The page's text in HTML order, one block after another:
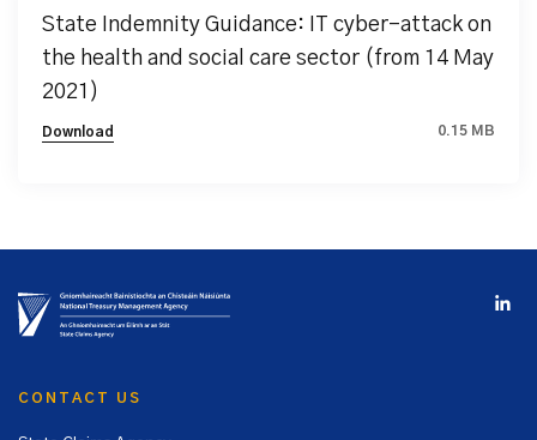
State Indemnity Guidance: IT cyber-attack on
the health and social care sector (from 14 May
2021)
Download 0.15 MB
CONTACT US